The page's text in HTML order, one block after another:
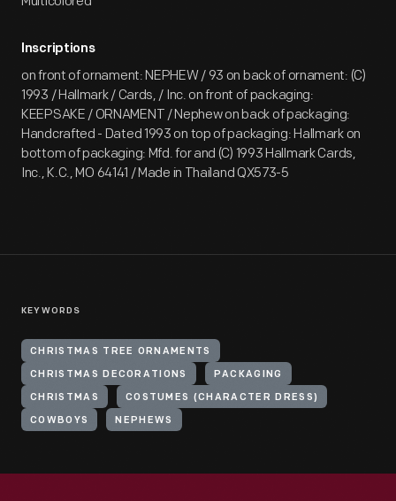
Inscriptions
on front of ornament: NEPHEW / 93 on back of ornament: (C)
1993 / Hallmark / Cards, / Inc. on front of packaging:
KEEPSAKE / ORNAMENT / Nephew on back of packaging:
Handcrafted - Dated 1993 on top of packaging: Hallmark on
bottom of packaging: Mfd. for and (C) 1993 Hallmark Cards,
Inc., K.C., MO 64141 / Made in Thailand QX573-5
KEYWORDS
CHRISTMAS TREE ORNAMENTS
CHRISTMAS DECORATIONS PACKAGING
CHRISTMAS COSTUMES (CHARACTER DRESS)
COWBOYS NEPHEWS